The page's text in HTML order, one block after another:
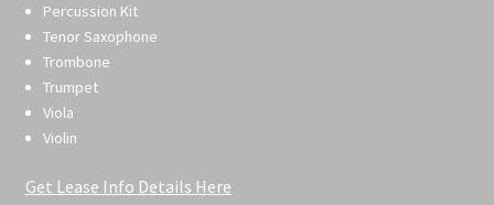
Percussion Kit
Tenor Saxophone
Trombone
Trumpet
Viola
Violin
Get Lease Info Details Here